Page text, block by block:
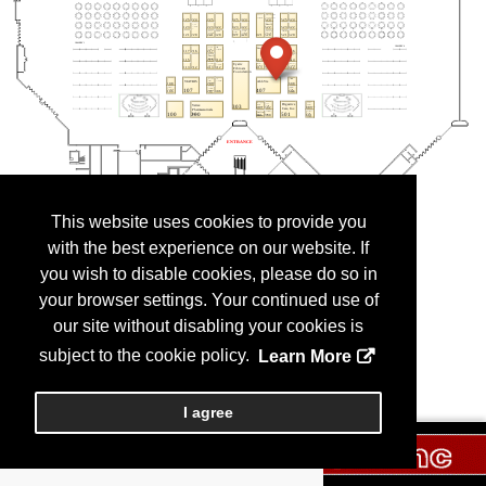
This website uses cookies to provide you
with the best experience on our website. If
you wish to disable cookies, please do so in
your browser settings. Your continued use of
our site without disabling your cookies is
subject to the cookie policy.
Learn More
I agree